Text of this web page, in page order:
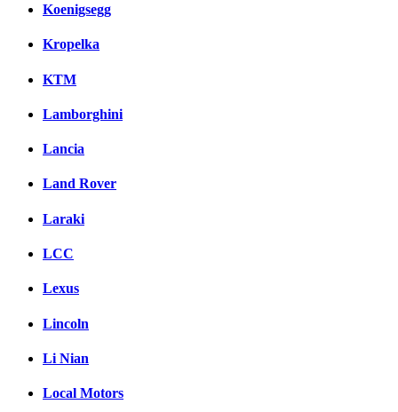
Koenigsegg
Kropelka
KTM
Lamborghini
Lancia
Land Rover
Laraki
LCC
Lexus
Lincoln
Li Nian
Local Motors